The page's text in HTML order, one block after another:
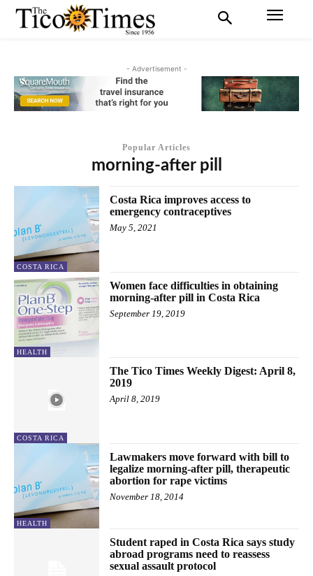
- Advertisement -
Popular Articles
morning-after pill
COSTA RICA
Costa Rica improves access to
emergency contraceptives
May 5, 2021
HEALTH
Women face difficulties in obtaining
morning-after pill in Costa Rica
September 19, 2019
COSTA RICA
The Tico Times Weekly Digest: April 8,
2019
April 8, 2019
HEALTH
Lawmakers move forward with bill to
legalize morning-after pill, therapeutic
abortion for rape victims
November 18, 2014
Student raped in Costa Rica says study
abroad programs need to reassess
sexual assault protocol